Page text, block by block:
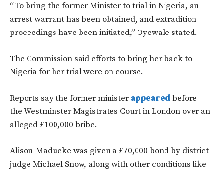
“To bring the former Minister to trial in Nigeria, an
arrest warrant has been obtained, and extradition
proceedings have been initiated,” Oyewale stated.
The Commission said efforts to bring her back to
Nigeria for her trial were on course.
Reports say the former ministerappeared before
the Westminster Magistrates Court in London over an
alleged £100,000 bribe.
Alison-Madueke was given a £70,000 bond by district
judge Michael Snow, along with other conditions like